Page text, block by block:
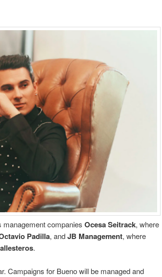
management companies Ocesa Seitrack, where
Padilla, andJB Management, where
.
Campaigns for Bueno will be managed and